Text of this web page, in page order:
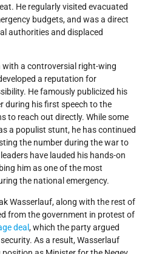
He regularly visited evacuated
budgets, and was a direct
authorities and displaced
with a controversial right-wing
a reputation for
He famously publicized his
during his first speech to the
to reach out directly. While some
a populist stunt, he has continued
the number during the war to
have lauded his hands-on
him as one of the most
the national emergency.
Wasserlauf, along with the rest of
from the government in protest of
deal , which the party argued
As a result, Wasserlauf